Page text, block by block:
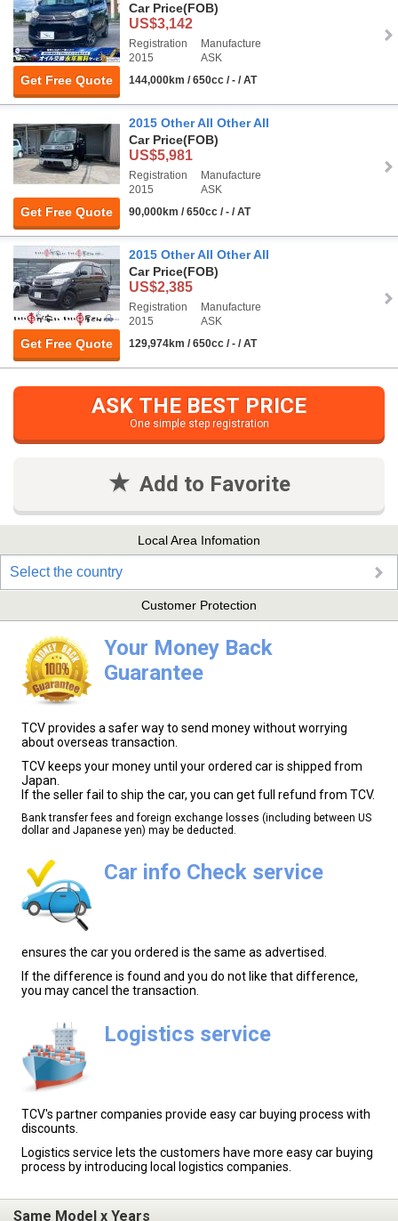
Get Free Quote
Car Price(FOB)
US$3,142
Registration
2015
Manufacture
ASK
144,000km / 650cc / - / AT
Get Free Quote
2015 Other All Other All
Car Price(FOB)
US$5,981
Registration
2015
Manufacture
ASK
90,000km / 650cc / - / AT
Get Free Quote
2015 Other All Other All
Car Price(FOB)
US$2,385
Registration
2015
Manufacture
ASK
129,974km / 650cc / - / AT
ASK THE BEST PRICE
One simple step registration
Add to Favorite
Local Area Infomation
Select the country
Customer Protection
Your Money Back
Guarantee
TCV provides a safer way to send money without worrying
about overseas transaction.
TCV keeps your money until your ordered car is shipped from
Japan.
If the seller fail to ship the car, you can get full refund from TCV.
Bank transfer fees and foreign exchange losses (including between US
dollar and Japanese yen) may be deducted.
Car info Check service
ensures the car you ordered is the same as advertised.
If the difference is found and you do not like that difference,
you may cancel the transaction.
Logistics service
TCV's partner companies provide easy car buying process with
discounts.
Logistics service lets the customers have more easy car buying
process by introducing local logistics companies.
Same Model x Years